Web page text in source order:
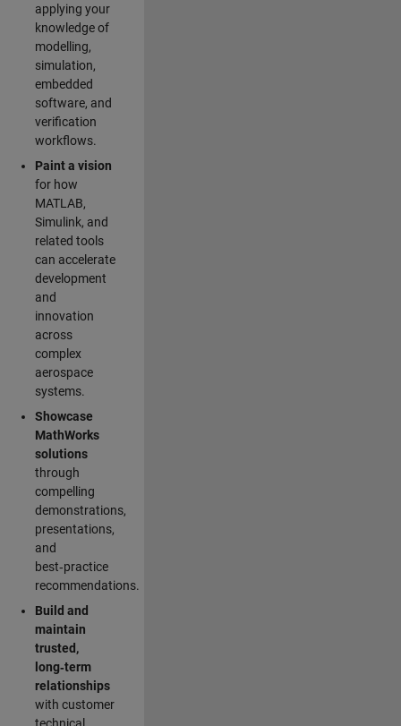
applying your
knowledge of
modelling,
simulation,
embedded
software, and
verification
workflows.
Paint a vision
for how
MATLAB,
Simulink, and
related tools
can accelerate
development
and
innovation
across
complex
aerospace
systems.
Showcase
MathWorks
solutions
through
compelling
demonstrations,
presentations,
and
best‑practice
recommendations.
Build and
maintain
trusted,
long‑term
relationships
with customer
technical